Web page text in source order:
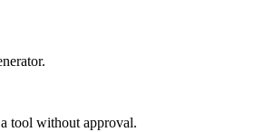
tool without approval.